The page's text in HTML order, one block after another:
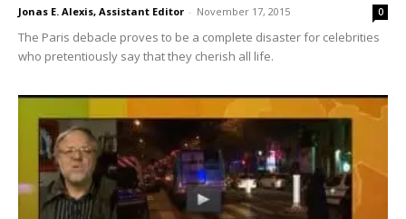
Jonas E. Alexis, Assistant Editor - November 17, 2015 0
The Paris debacle proves to be a complete disaster for celebrities
who pretentiously say that they cherish all life.